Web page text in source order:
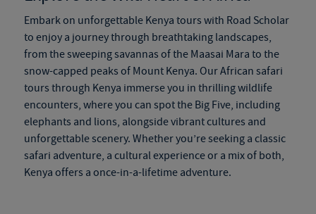
Embark on unforgettable Kenya tours with Road Scholar
to enjoy a journey through breathtaking landscapes,
from the sweeping savannas of the Maasai Mara to the
snow-capped peaks of Mount Kenya. OurAfrican safari
tours through Kenya immerse you in thrilling wildlife
encounters, where you can spot the Big Five, including
elephants and lions, alongside vibrant cultures and
unforgettable scenery. Whether you’re seeking a classic
safari adventure, a cultural experience or a mix of both,
Kenya offers a once-in-a-lifetime adventure.